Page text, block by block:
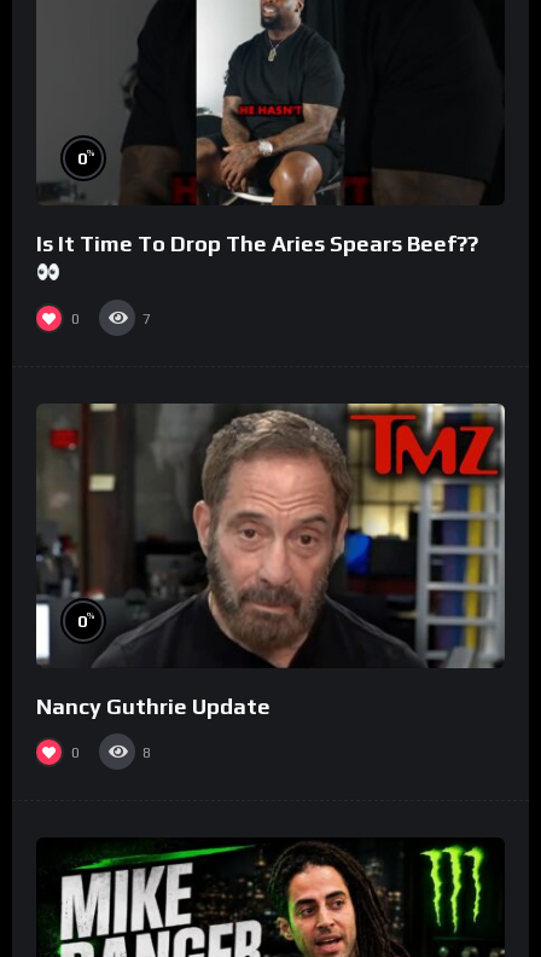
0%
Is It Time To Drop The Aries Spears Beef??
0 7
0%
Nancy Guthrie Update
0 8